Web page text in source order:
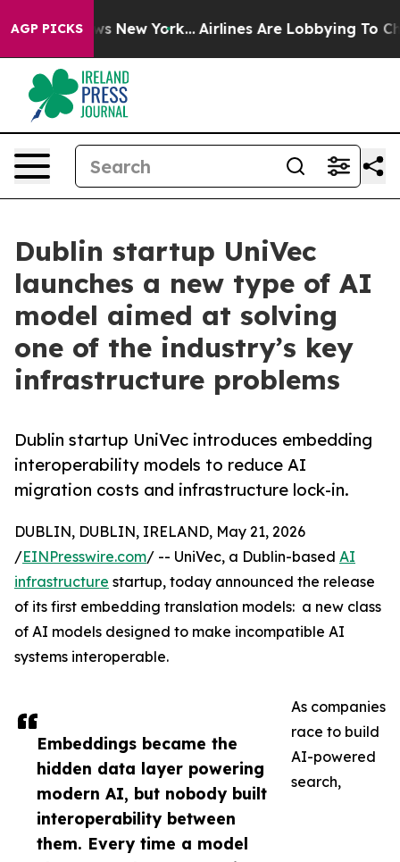
AGP PICKS
News New York... Airlines Are Lobbying To
Dublin startup UniVec
launches a new type of AI
model aimed at solving
one of the industry’s key
infrastructure problems
Dublin startup UniVec introduces embedding
interoperability models to reduce AI
migration costs and infrastructure lock-in.
Embeddings became the
hidden data layer powering
modern AI, but nobody built
interoperability between
them. Every time a model
DUBLIN, DUBLIN, IRELAND, May 21, 2026
/EINPresswire.com/ -- UniVec, a Dublin-based AI
infrastructure startup, today announced the release
of its first embedding translation models: a new class
of AI models designed to make incompatible AI
systems interoperable.
As companies
race to build
AI-powered
search,